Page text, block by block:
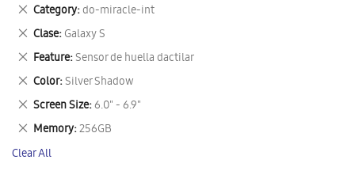
Category do-miracle-int
Remove
This
Item
Clase Galaxy S
Remove
This
Item
Feature Sensor de huella dactilar
Remove
This
Item
Color Silver Shadow
Remove
This
Item
Screen Size 6.0" - 6.9"
Remove
This
Item
Memory 256GB
Remove
This
Item
Clear All